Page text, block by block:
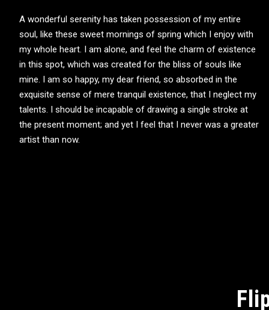
A wonderful serenity has taken possession of my entire
soul, like these sweet mornings of spring which I enjoy with
my whole heart. I am alone, and feel the charm of existence
in this spot, which was created for the bliss of souls like
mine. I am so happy, my dear friend, so absorbed in the
exquisite sense of mere tranquil existence, that I neglect my
talents. I should be incapable of drawing a single stroke at
the present moment; and yet I feel that I never was a greater
artist than now.